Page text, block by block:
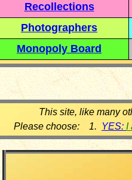
Recollections
Photographers
Monopoly Board
This site, like many
Please choose: 1. YES: I